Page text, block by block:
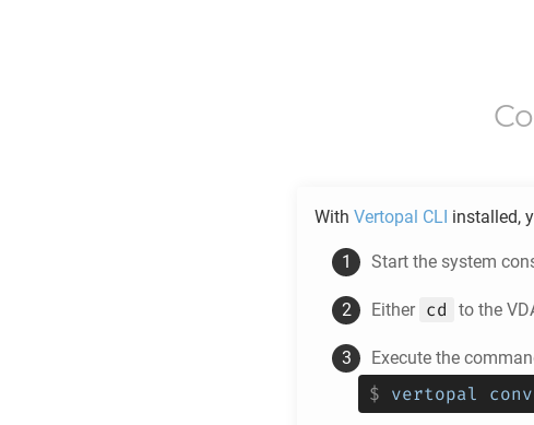
With Vertopal CLI installed,
Start the system
Either cd to the
Execute the
$ vertopal